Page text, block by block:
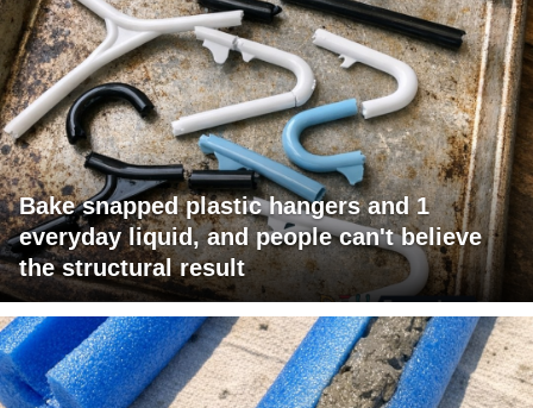
Bake snapped plastic hangers and 1
everyday liquid, and people can't believe
the structural result